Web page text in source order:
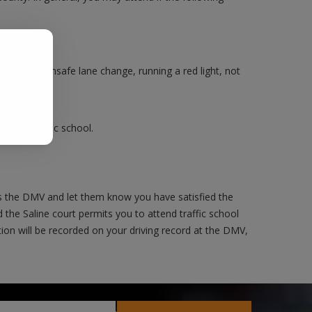
an unsafe lane change, running a red light, not
a traffic school.
DMV and let them know you have satisfied the
Saline court permits you to attend traffic school
will be recorded on your driving record at the DMV,